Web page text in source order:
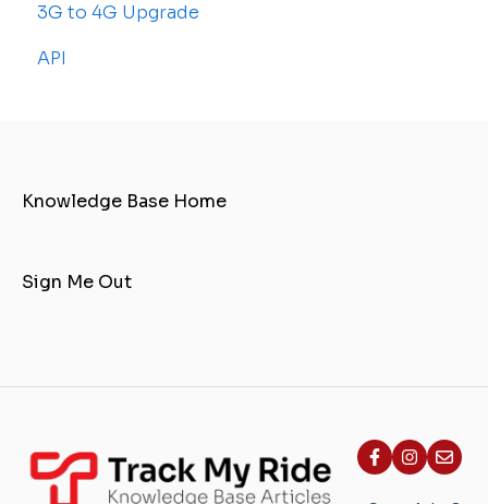
3G to 4G Upgrade
API
Knowledge Base Home
Sign Me Out